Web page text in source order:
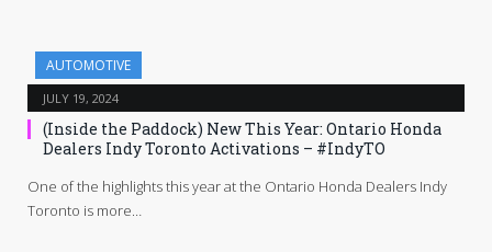
AUTOMOTIVE
JULY 19, 2024
(Inside the Paddock) New This Year: Ontario Honda
Dealers Indy Toronto Activations – #IndyTO
One of the highlights this year at the Ontario Honda Dealers Indy
Toronto is more…